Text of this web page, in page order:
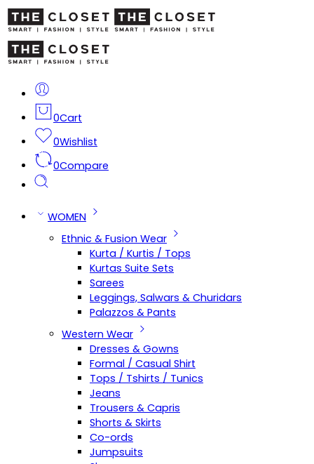
0Cart
0Wishlist
0Compare
WOMEN
Ethnic & Fusion Wear
Kurta / Kurtis / Tops
Kurtas Suite Sets
Sarees
Leggings, Salwars & Churidars
Palazzos & Pants
Western Wear
Dresses & Gowns
Formal / Casual Shirt
Tops / Tshirts / Tunics
Jeans
Trousers & Capris
Shorts & Skirts
Co-ords
Jumpsuits